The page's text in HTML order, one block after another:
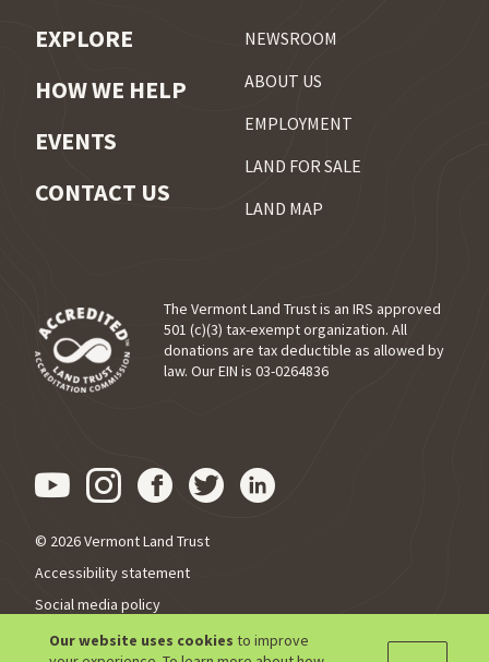
Our website uses cookies to improve
EXPLORE
HOW WE HELP
EVENTS
CONTACT US
NEWSROOM
ABOUT US
EMPLOYMENT
LAND FOR SALE
LAND MAP
(opens in a new tab)
The Vermont Land Trust is an IRS approved
501 (c)(3) tax-exempt organization. All
donations are tax deductible as allowed by
law. Our EIN is 03-0264836
Visit us on YouTube (opens
Visit us on Instagram
Visit us on Facebook
Visit us on Twitter
Visit us on
© 2026 Vermont Land Trust
Accessibility statement
Social media policy
Privacy policy